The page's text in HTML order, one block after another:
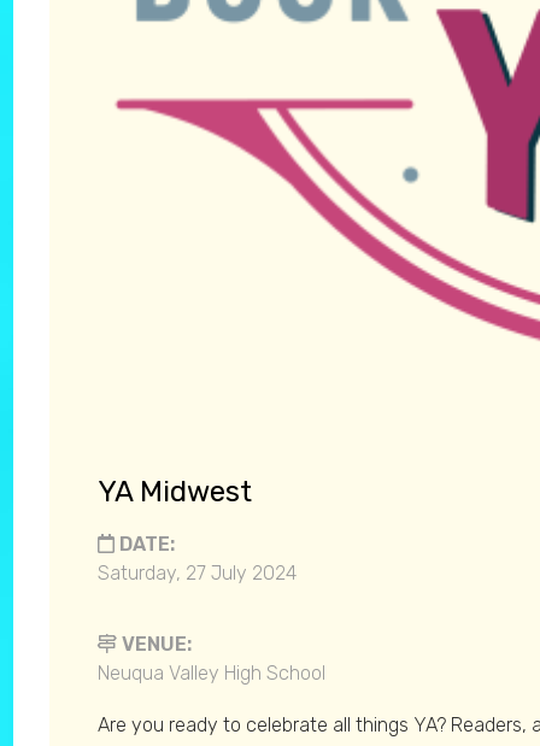
YA Midwest
DATE:
Saturday, 27 July 2024
VENUE:
Neuqua Valley High School
Are you ready to celebrate all things YA?